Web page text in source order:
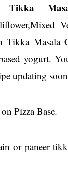
Tikka
Tikka Masala
yogurt.
updating
Pizza Base.
or paneer